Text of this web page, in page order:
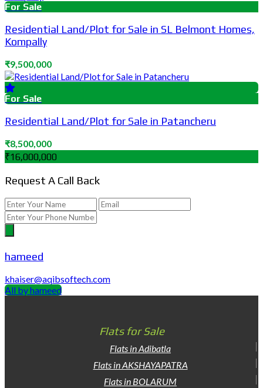
For Sale
Residential Land/Plot for Sale in SL Belmont Homes,
Kompally
₹9,500,000
For Sale
Residential Land/Plot for Sale in Patancheru
₹8,500,000
₹16,000,000
Request A Call Back
hameed
khaiser@aqibsoftech.com
All by hameed
Flats for Sale
Flats in Adibatla
Flats in AKSHAYAPATRA
Flats in BOLARUM